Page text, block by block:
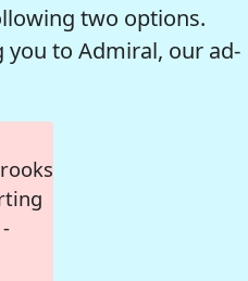
two options.
you to Admiral, our ad-